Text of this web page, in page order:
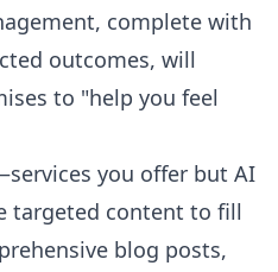
complete with
outcomes, will
to "help you feel
you offer but AI
targeted content to fill
blog posts,